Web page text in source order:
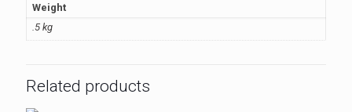
Weight
.5 kg
Related products